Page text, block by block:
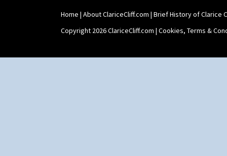
Home | About ClariceCliff.com | Brief History of Clarice
Copyright 2026 ClariceCliff.com | Cookies, Terms &